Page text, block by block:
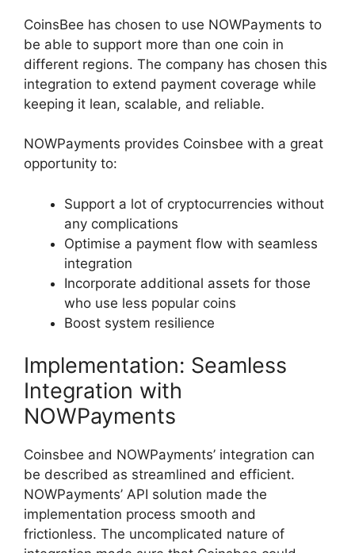
CoinsBee has chosen to use NOWPayments to
be able to support more than one coin in
different regions. The company has chosen this
integration to extend payment coverage while
keeping it lean, scalable, and reliable.
NOWPayments provides Coinsbee with a great
opportunity to:
Support a lot of cryptocurrencies without
any complications
Optimise a payment flow with seamless
integration
Incorporate additional assets for those
who use less popular coins
Boost system resilience
Implementation: Seamless
Integration with
NOWPayments
Coinsbee and NOWPayments’ integration can
be described as streamlined and efficient.
NOWPayments’ API solution made the
implementation process smooth and
frictionless. The uncomplicated nature of